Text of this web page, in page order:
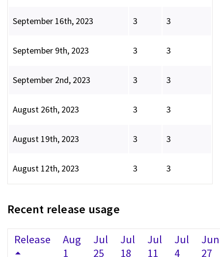
September 16th, 2023 3 3
September 9th, 2023 3 3
September 2nd, 2023 3 3
August 26th, 2023 3 3
August 19th, 2023 3 3
August 12th, 2023 3 3
Recent release usage
Release
Aug
1
Jul
25
Jul
18
Jul
11
Jul
4
Jun
27